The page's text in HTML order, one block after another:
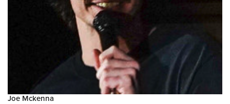
Joe Mckenna